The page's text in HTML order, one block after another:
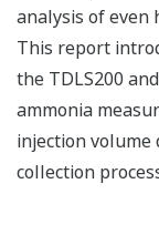
analysis of even
This report
the TDLS200
ammonia
injection
collection